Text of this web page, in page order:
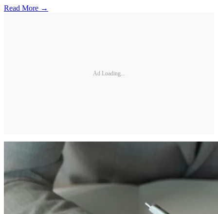
Read More →
Ad Loading...